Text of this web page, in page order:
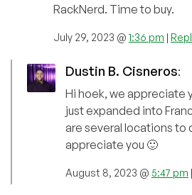
RackNerd. Time to buy.
July 29, 2023 @ 1:36 pm |
Dustin B. Cisneros:
Hi hoek, we appreciate
just expanded into
are several locations to
appreciate you 🙂
August 8, 2023 @ 5:47 pm |